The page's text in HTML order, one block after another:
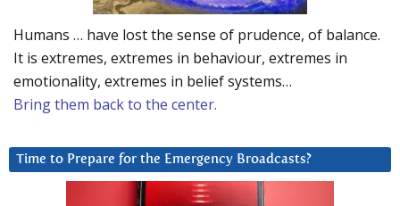
Humans … have lost the sense of prudence, of balance.
It is extremes, extremes in behaviour, extremes in
emotionality, extremes in belief systems…
Bring them back to the center.
Time to Prepare for the Emergency Broadcasts?